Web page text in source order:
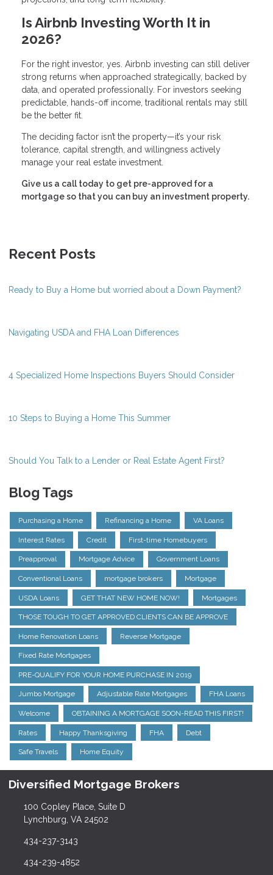
Is Airbnb Investing Worth It in
2026?
For the right investor, yes. Airbnb investing can still deliver
strong returns when approached strategically, backed by
data, and operated professionally. For investors seeking
predictable, hands-off income, traditional rentals may still
be the better fit.
The deciding factor isn’t the property—it’s your risk
tolerance, capital strength, and willingness actively
manage your real estate investment.
Give us a call today to get pre-approved for a
mortgage so that you can buy an investment property.
Recent Posts
Ready to Buy a Home but worried about a Down Payment?
Navigating USDA and FHA Loan Differences
4 Specialized Home Inspections Buyers Should Consider
10 Steps to Buying a Home This Summer
Should You Talk to a Lender or Real Estate Agent First?
Blog Tags
Purchasing a Home Refinancing a Home VA Loans
Interest Rates Credit First-time Homebuyers
Preapproval Mortgage Advice Government Loans
Conventional Loans mortgage brokers Mortgage
USDA Loans GET THAT NEW HOME NOW! Mortgages
THOSE TOUGH TO GET APPROVED CLIENTS CAN BE APPROVE
Home Renovation Loans Reverse Mortgage
Fixed Rate Mortgages
PRE-QUALIFY FOR YOUR HOME PURCHASE IN 2019
Jumbo Mortgage Adjustable Rate Mortgages FHA Loans
Welcome OBTAINING A MORTGAGE SOON-READ THIS FIRST!
Rates Happy Thanksgiving FHA Debt
Safe Travels Home Equity
Diversified Mortgage Brokers
100 Copley Place, Suite D
Lynchburg, VA 24502
434-237-3143
434-239-4852